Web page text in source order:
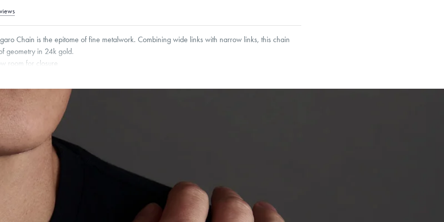
Chain is the epitome of fine metalwork. Combining wide links with narrow links, this chain
geometry in 24k gold.
room for closure
are sold by weight, not size.
within onthis piece.
or exchange your Menē Jewelry at the daily metal value minus a minimal fee.
and hypoallergenic. Ethically sourced through the London Bullion Market’s Responsible Sourcing